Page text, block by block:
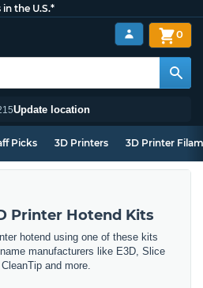
the U.S.*
Update location
0
Picks 3D Printers 3D Printer
Printer Hotend Kits
hotend using one of these kits
manufacturers like E3D, Slice
and more.